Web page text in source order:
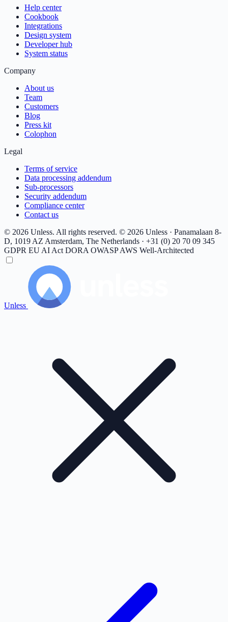
Help center
Cookbook
Integrations
Design system
Developer hub
System status
Company
About us
Team
Customers
Blog
Press kit
Colophon
Legal
Terms of service
Data processing addendum
Sub-processors
Security addendum
Compliance center
Contact us
© 2026 Unless. All rights reserved. © 2026 Unless · Panamalaan 8-
D, 1019 AZ Amsterdam, The Netherlands · +31 (0) 20 70 09 345
GDPR EU AI Act DORA OWASPAWS Well-Architected
Unless